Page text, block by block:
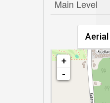
Main Level
Aerial
+
-